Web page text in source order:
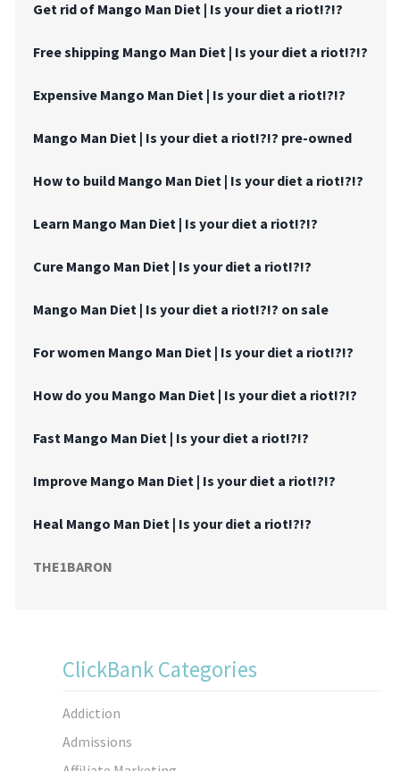
Get rid of Mango Man Diet | Is your diet a riot!?!?
Free shipping Mango Man Diet | Is your diet a riot!?!?
Expensive Mango Man Diet | Is your diet a riot!?!?
Mango Man Diet | Is your diet a riot!?!? pre-owned
How to build Mango Man Diet | Is your diet a riot!?!?
Learn Mango Man Diet | Is your diet a riot!?!?
Cure Mango Man Diet | Is your diet a riot!?!?
Mango Man Diet | Is your diet a riot!?!? on sale
For women Mango Man Diet | Is your diet a riot!?!?
How do you Mango Man Diet | Is your diet a riot!?!?
Fast Mango Man Diet | Is your diet a riot!?!?
Improve Mango Man Diet | Is your diet a riot!?!?
Heal Mango Man Diet | Is your diet a riot!?!?
THE1BARON
ClickBank Categories
Addiction
Admissions